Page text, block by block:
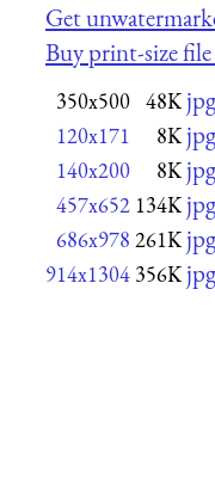
Get
Buy print-size
350x500 48K
120x171 8K
140x200 8K
457x652 134K
686x978 261K
914x1304 356K